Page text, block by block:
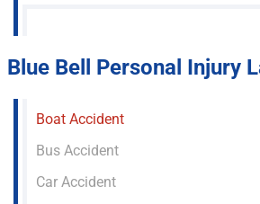
Blue Bell Personal Injury
Boat Accident
Bus Accident
Car Accident